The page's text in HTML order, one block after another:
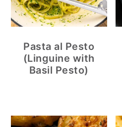
Pasta al Pesto
(Linguine with
Basil Pesto)